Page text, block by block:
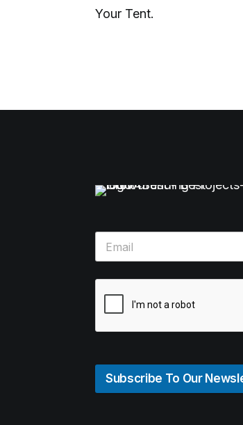
Your Tent.
Subscribe To Our